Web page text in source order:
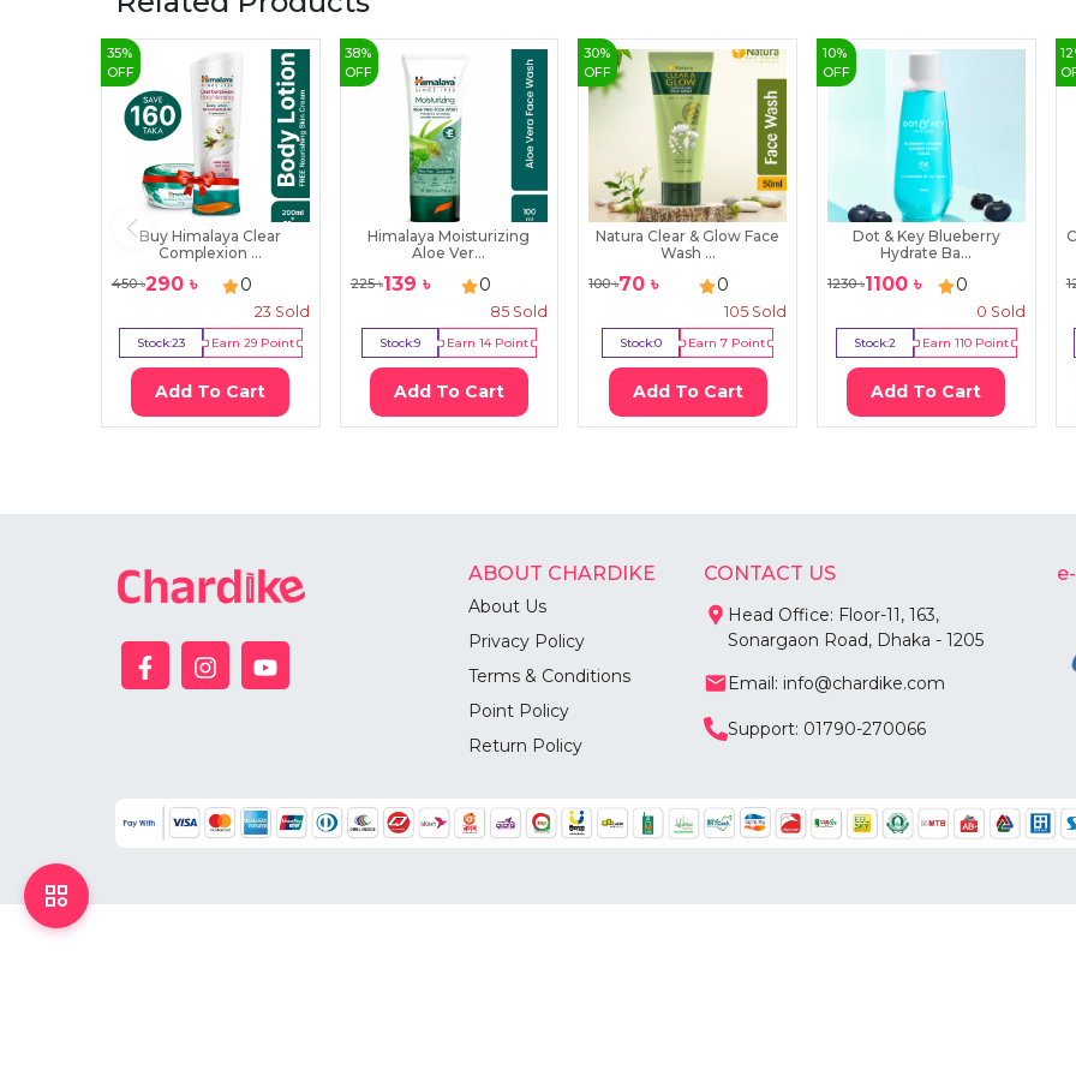
35%
OFF
Buy Himalaya Clear
Complexion ...
450৳290 ৳ 0
23 Sold
Stock:23 Earn 29Point
Add To Cart
38%
OFF
Himalaya Moisturizing
Aloe Ver...
225৳139 ৳ 0
85 Sold
Stock:9 Earn 14Point
Add To Cart
30%
OFF
Natura Clear & Glow Face
Wash ...
100৳70 ৳ 0
105Sold
Stock:0 Earn7 Point
Add To Cart
10%
OFF
Dot & Key Blueberry
Hydrate Ba...
1230৳1100৳ 0
0 Sold
Stock:2 Earn 110Point
Add To Cart
12
ABOUT CHARDIKE
About Us
Privacy Policy
Terms & Conditions
Point Policy
Return Policy
CONTACT US
Head Office: Floor-11, 163,
Sonargaon Road, Dhaka - 1205
Email: info@chardike.com
Support: 01790-270066